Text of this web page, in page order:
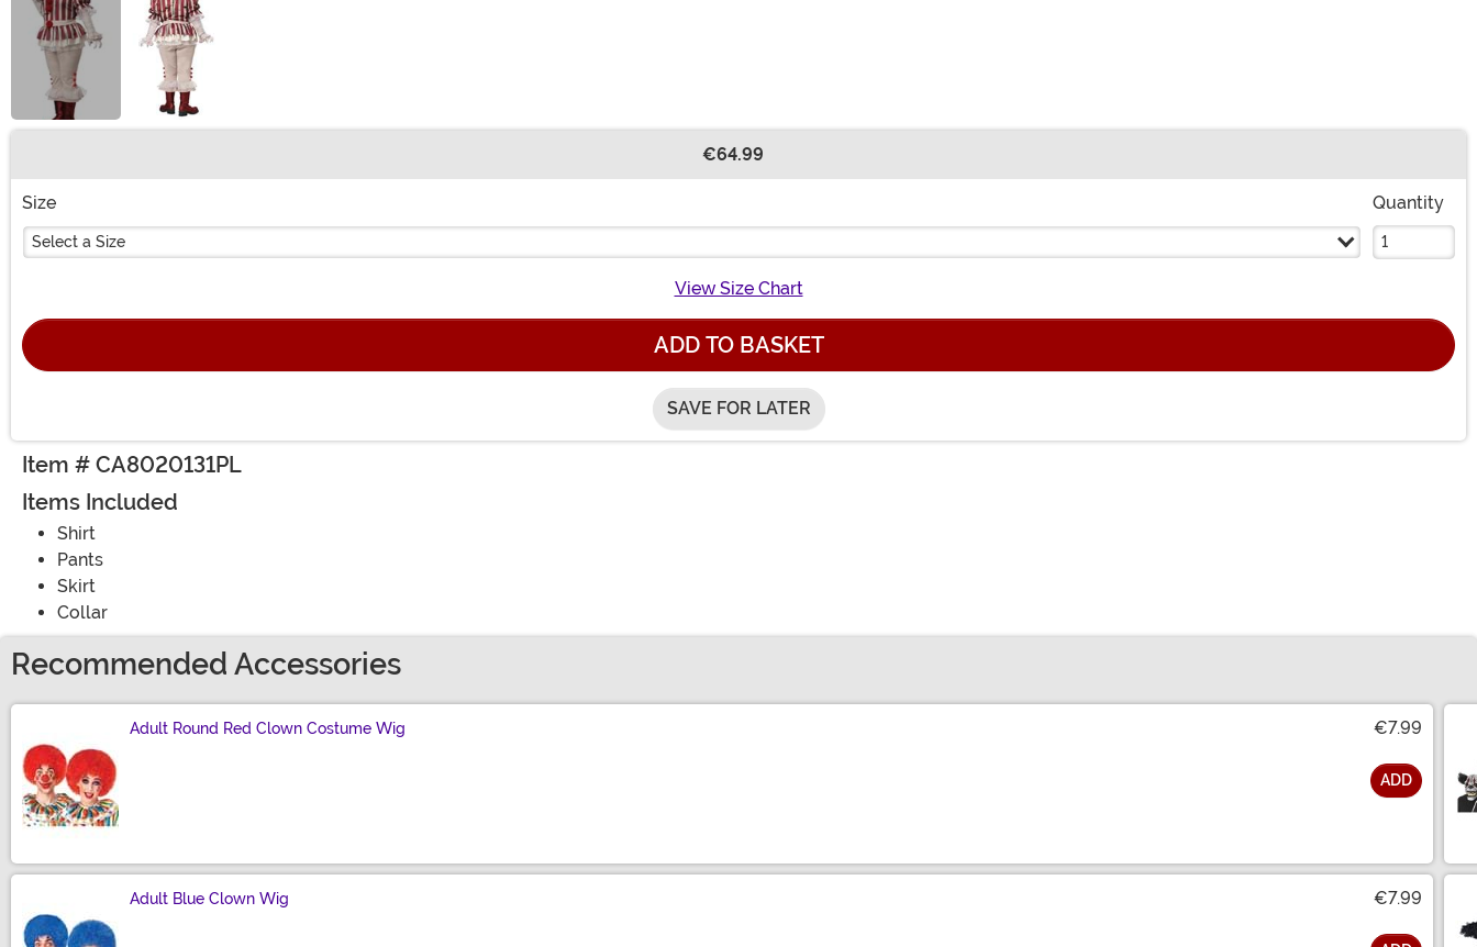
€64.99
Size
Select a Size
Quantity
View Size Chart
ADD TO BASKET
SAVE FOR LATER
Item # CA8020131PL
Items Included
Shirt
Pants
Skirt
Collar
Recommended Accessories
Adult Round Red Clown Costume Wig €7.99
ADD
Adult Blue Clown Wig €7.99